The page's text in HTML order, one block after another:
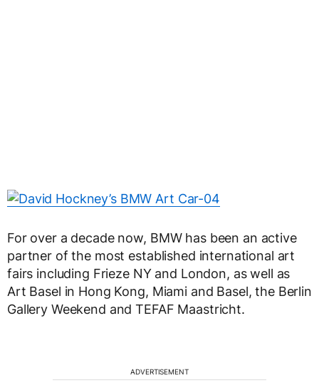
For over a decade now, BMW has been an active
partner of the most established international art
fairs including Frieze NY and London, as well as
Art Basel in Hong Kong, Miami and Basel, the Berlin
Gallery Weekend and TEFAF Maastricht.
ADVERTISEMENT